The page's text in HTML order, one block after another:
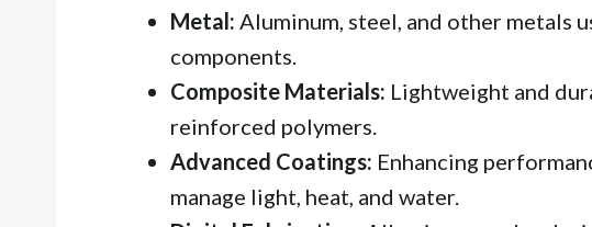
Metal: Aluminum, steel, and other metals
components.
Composite Materials: Lightweight and
reinforced polymers.
Advanced Coatings: Enhancing
manage light, heat, and water.